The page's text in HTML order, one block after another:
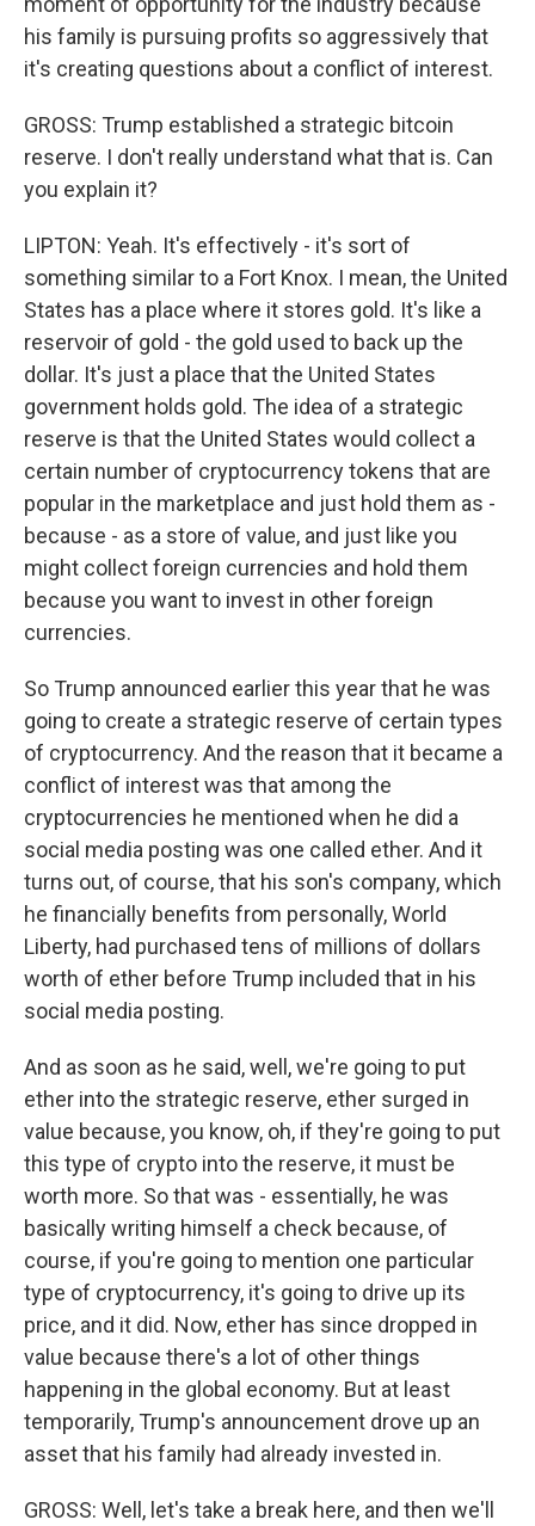
his family is pursuing profits so aggressively that
it's creating questions about a conflict of interest.
GROSS: Trump established a strategic bitcoin
reserve. I don't really understand what that is. Can
you explain it?
LIPTON: Yeah. It's effectively - it's sort of
something similar to a Fort Knox. I mean, the United
States has a place where it stores gold. It's like a
reservoir of gold - the gold used to back up the
dollar. It's just a place that the United States
government holds gold. The idea of a strategic
reserve is that the United States would collect a
certain number of cryptocurrency tokens that are
popular in the marketplace and just hold them as -
because - as a store of value, and just like you
might collect foreign currencies and hold them
because you want to invest in other foreign
currencies.
So Trump announced earlier this year that he was
going to create a strategic reserve of certain types
of cryptocurrency. And the reason that it became a
conflict of interest was that among the
cryptocurrencies he mentioned when he did a
social media posting was one called ether. And it
turns out, of course, that his son's company, which
he financially benefits from personally, World
Liberty, had purchased tens of millions of dollars
worth of ether before Trump included that in his
social media posting.
And as soon as he said, well, we're going to put
ether into the strategic reserve, ether surged in
value because, you know, oh, if they're going to put
this type of crypto into the reserve, it must be
worth more. So that was - essentially, he was
basically writing himself a check because, of
course, if you're going to mention one particular
type of cryptocurrency, it's going to drive up its
price, and it did. Now, ether has since dropped in
value because there's a lot of other things
happening in the global economy. But at least
temporarily, Trump's announcement drove up an
asset that his family had already invested in.
GROSS: Well, let's take a break here, and then we'll